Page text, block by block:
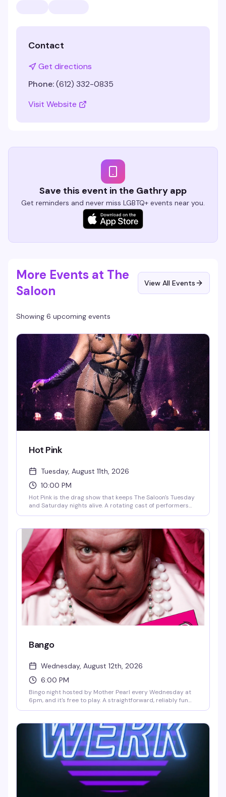
Contact
Get directions
Phone:(612) 332-0835
Visit Website
Save this event in the Gathry app
Get reminders and never miss LGBTQ+ events near you.
More Events at The
Saloon
View All Events
Showing 6 upcoming events
Hot Pink
Tuesday, August 11th, 2026
10:00 PM
Hot Pink is the drag show that keeps The Saloon's Tuesday
and Saturday nights alive. A rotating cast of performers
over Saturday nights. Two nights, same reliable good time.
Bango
Wednesday, August 12th, 2026
6:00 PM
Bingo night hosted by Mother Pearl every Wednesday at
6pm, and it's free to play. A straightforward, reliably fun